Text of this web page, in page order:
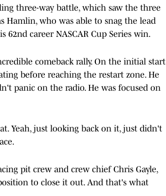
three-way battle, which saw the three
Hamlin, who was able to snag the lead
career NASCAR Cup Series win.
comeback rally. On the initial start
before reaching the restart zone. He
panic on the radio. He was focused on
Yeah, just looking back on it, just didn't
pit crew and crew chief Chris Gayle,
to close it out. And that's what